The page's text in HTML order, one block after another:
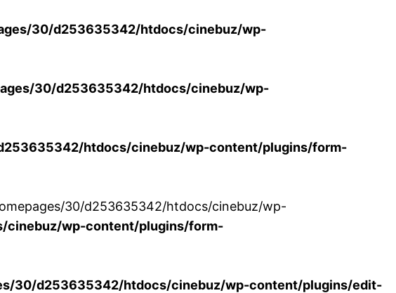
30/d253635342/htdocs/cinebuz/wp-
30/d253635342/htdocs/cinebuz/wp-
htdocs/cinebuz/wp-content/plugins/form-
30/d253635342/htdocs/cinebuz/wp-
cinebuz/wp-content/plugins/form-
30/d253635342/htdocs/cinebuz/wp-content/plugins/edit-